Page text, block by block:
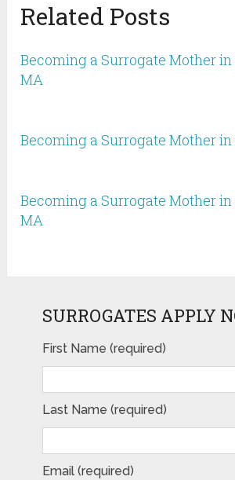
Related Posts
Becoming a Surrogate Mother
MA
Becoming a Surrogate Mother
Becoming a Surrogate Mother
MA
SURROGATES APPLY
First Name (required)
Last Name (required)
Email (required)